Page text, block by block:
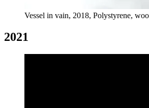
Vessel in vain, 2018, Polystyrene,
2021